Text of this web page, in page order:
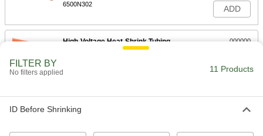
6500N302
ADD
High-Voltage Heat-Shrink Tubing
for Maximum 2500V AC, 0.79" ID
000000
ADD
for Maximum 2500V AC, 1.02" ID
Each
ADD
FILTER BY
No filters applied 11 Products
ID Before Shrinking